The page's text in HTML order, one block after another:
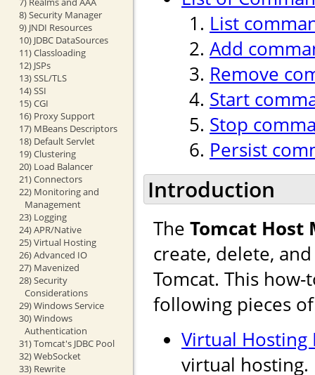
8) Security Manager
9) JNDI Resources
10) JDBC DataSources
11) Classloading
12) JSPs
13) SSL/TLS
14) SSI
15) CGI
16) Proxy Support
17) MBeans Descriptors
18) Default Servlet
19) Clustering
20) Load Balancer
21) Connectors
22) Monitoring and
Management
23) Logging
24) APR/Native
25) Virtual Hosting
26) Advanced IO
27) Mavenized
28) Security
Considerations
29) Windows Service
30) Windows
Authentication
31) Tomcat's JDBC Pool
32) WebSocket
33) Rewrite
List
Add
Remove
Start
Stop
Persist
Introduction
The Tomcat Host
create, delete,
Tomcat. This
following pieces
Virtual Hosting
virtual hosting.